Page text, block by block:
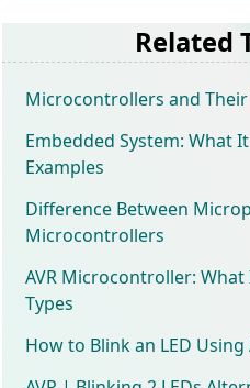
Related
Microcontrollers and Their
Embedded System: What
Examples
Difference Between
Microcontrollers
AVR Microcontroller:
Types
How to Blink an LED